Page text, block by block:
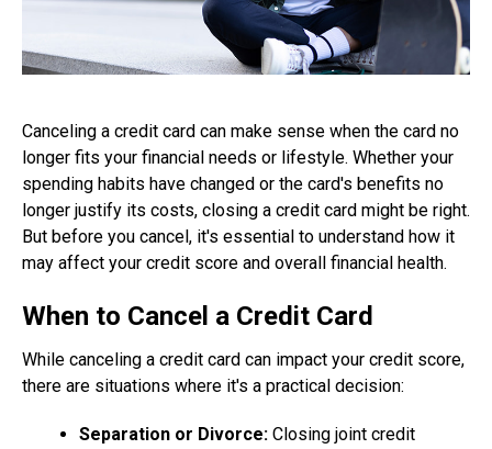
Canceling a credit card can make sense when the card no
longer fits your financial needs or lifestyle. Whether your
spending habits have changed or the card's benefits no
longer justify its costs, closing a credit card might be right.
But before you cancel, it's essential to understand how it
may affect your credit score and overall financial health.
When to Cancel a Credit Card
While canceling a credit card can impact your credit score,
there are situations where it's a practical decision:
Separation or Divorce: Closing joint credit